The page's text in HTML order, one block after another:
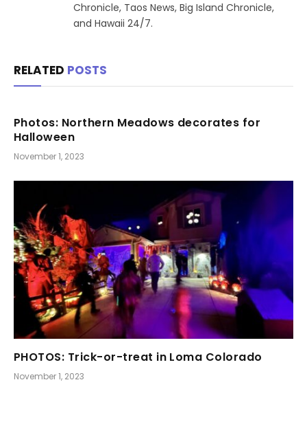
Chronicle, Taos News, Big Island Chronicle,
and Hawaii 24/7.
RELATED POSTS
Photos: Northern Meadows decorates for
Halloween
November 1, 2023
PHOTOS: Trick-or-treat in Loma Colorado
November 1, 2023